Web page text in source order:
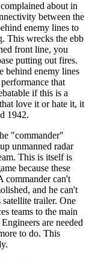
about in
between the
enemy lines to
This wrecks the ebb
front line, you
putting out fires.
behind enemy lines
that
if this is a
love it or hate it, it
1942.
"commander"
unmanned radar
This is itself is
because these
commander can't
and he can't
trailer. One
teams to the main
are needed
to do. This